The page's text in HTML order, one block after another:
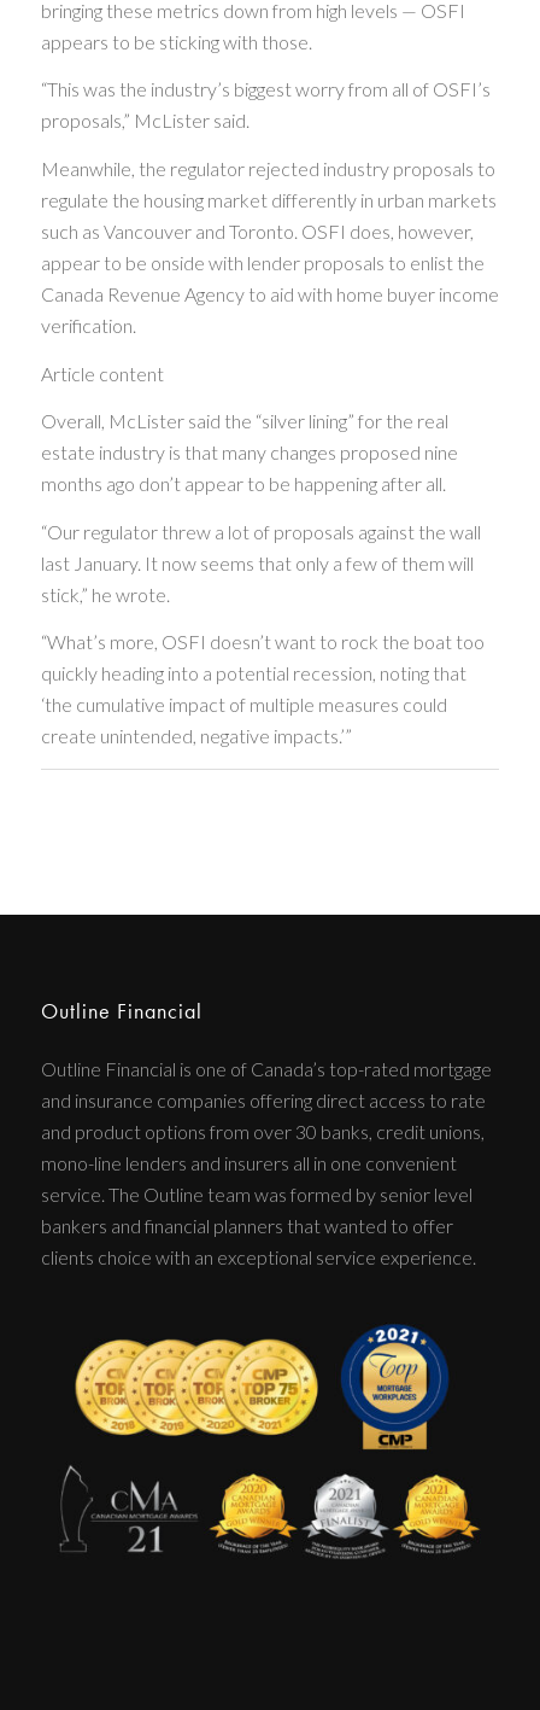
bringing these metrics down from high levels — OSFI
appears to be sticking with those.
“This was the industry’s biggest worry from all of OSFI’s
proposals,” McLister said.
Meanwhile, the regulator rejected industry proposals to
regulate the housing market differently in urban markets
such as Vancouver and Toronto. OSFI does, however,
appear to be onside with lender proposals to enlist the
Canada Revenue Agency to aid with home buyer income
verification.
Article content
Overall, McLister said the “silver lining” for the real
estate industry is that many changes proposed nine
months ago don’t appear to be happening after all.
“Our regulator threw a lot of proposals against the wall
last January. It now seems that only a few of them will
stick,” he wrote.
“What’s more, OSFI doesn’t want to rock the boat too
quickly heading into a potential recession, noting that
‘the cumulative impact of multiple measures could
create unintended, negative impacts.’”
Outline Financial
Outline Financial is one of Canada’s top-rated mortgage
and insurance companies offering direct access to rate
and product options from over 30 banks, credit unions,
mono-line lenders and insurers all in one convenient
service. The Outline team was formed by senior level
bankers and financial planners that wanted to offer
clients choice with an exceptional service experience.